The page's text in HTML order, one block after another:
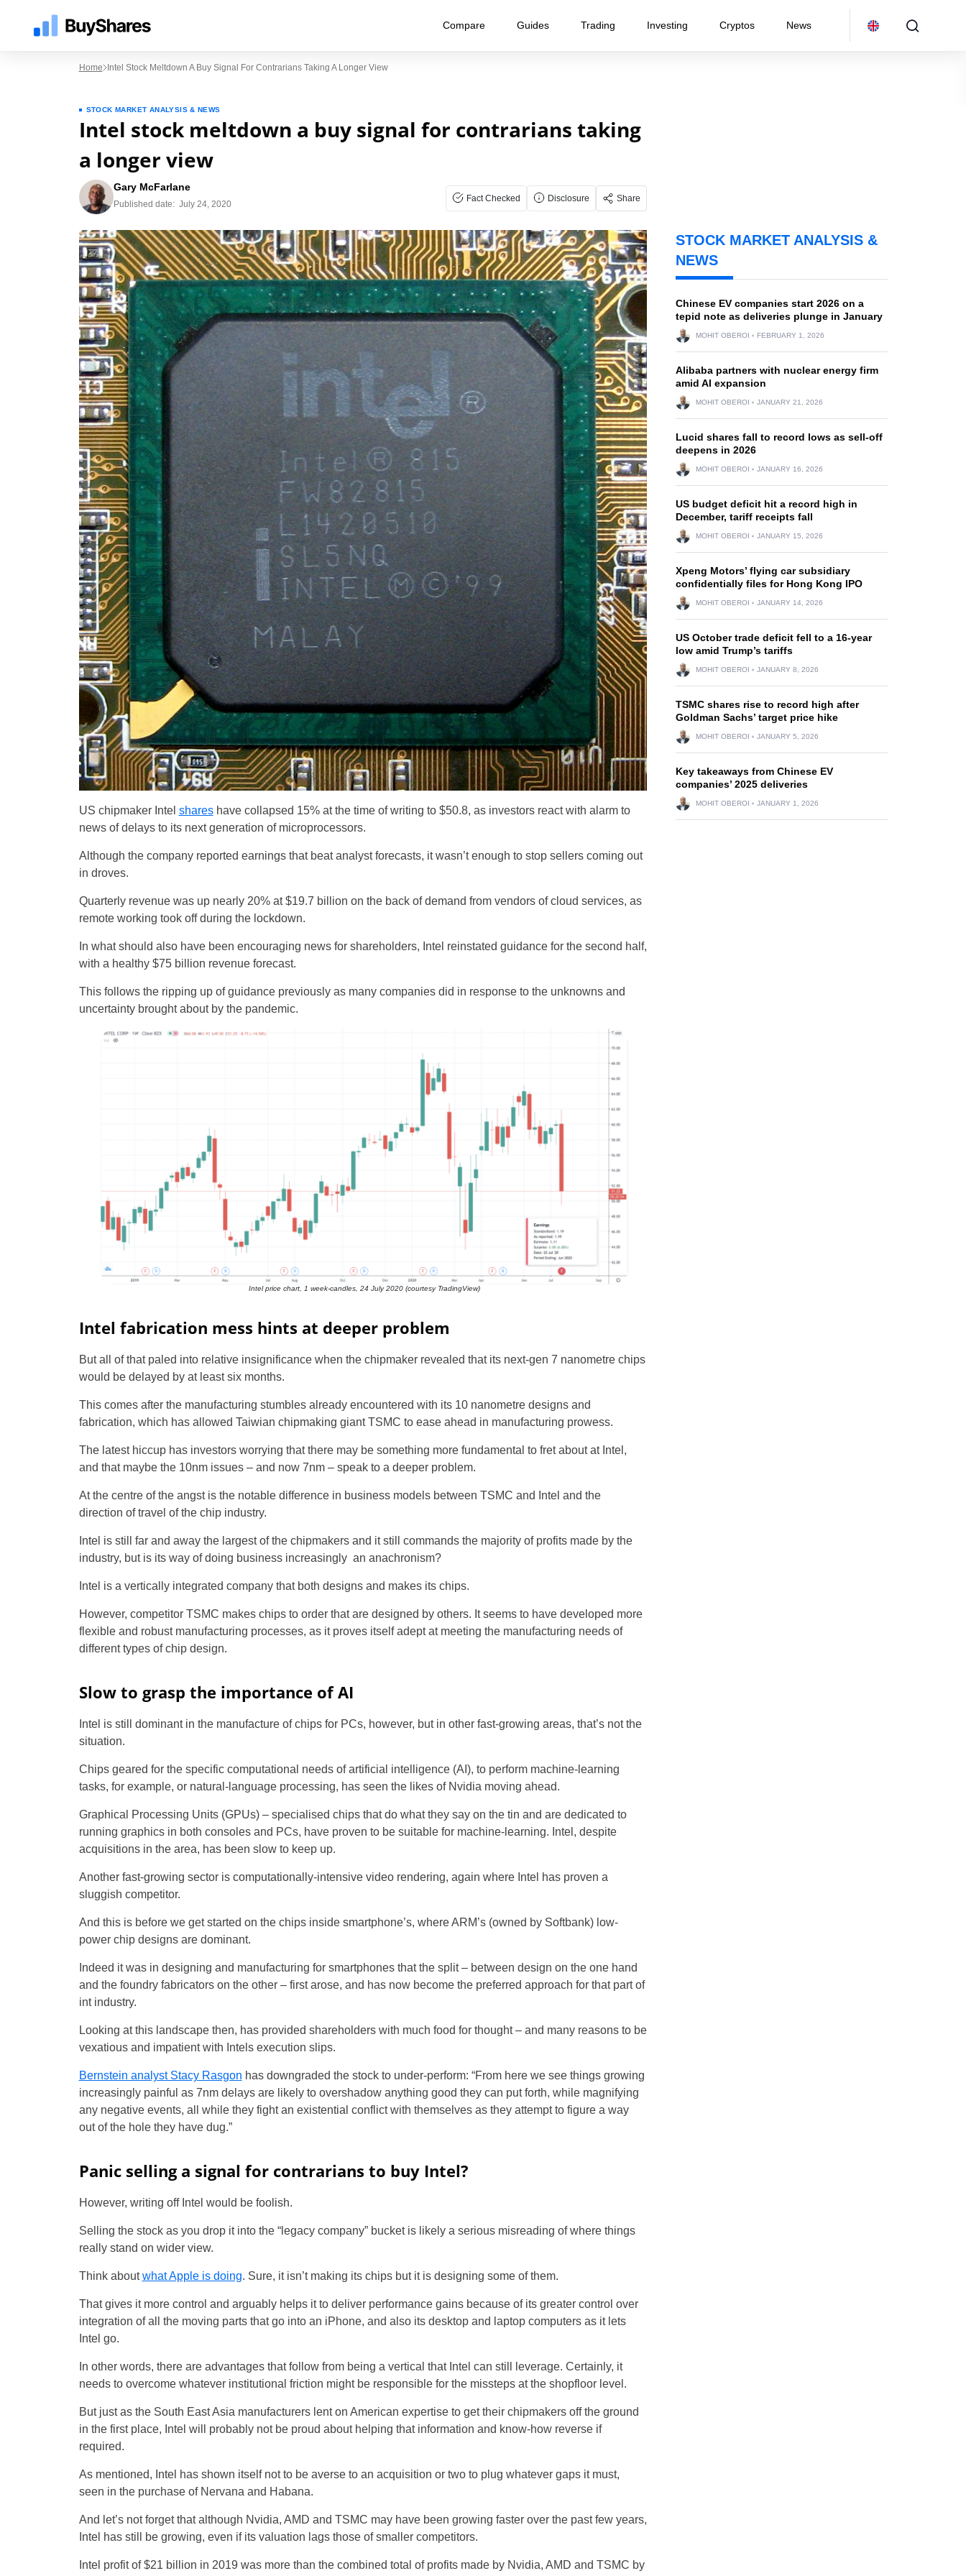
Compare Guides Trading Investing Cryptos News
UK
New Zealand
Spain
Home Intel Stock Meltdown A Buy Signal For Contrarians Taking A Longer View
STOCK MARKET ANALYSIS & NEWS
Intel stock meltdown a buy signal for contrarians taking
a longer view
Gary McFarlane
Published date: July 24, 2020
Fact Checked Disclosure Share
US chipmaker Intel shareshave collapsed 15% at the time of writing to $50.8, as investors react with alarm to
news of delays to its next generation of microprocessors.
Although the company reported earnings that beat analyst forecasts, it wasn’t enough to stop sellers coming out
in droves.
Quarterly revenue was up nearly 20% at $19.7 billion on the back of demand from vendors of cloud services, as
remote working took off during the lockdown.
In what should also have been encouraging news for shareholders, Intel reinstated guidance for the second half,
with a healthy $75 billion revenue forecast.
This follows the ripping up of guidance previously as many companies did in response to the unknowns and
uncertainty brought about by the pandemic.
Intel price chart, 1 week-candles, 24 July 2020 (courtesy TradingView)
Intel fabrication mess hints at deeper problem
But all of that paled into relative insignificance when the chipmaker revealed that its next-gen 7 nanometre chips
would be delayed by at least six months.
This comes after the manufacturing stumbles already encountered with its 10 nanometre designs and
fabrication, which has allowed Taiwian chipmaking giant TSMC to ease ahead in manufacturing prowess.
The latest hiccup has investors worrying that there may be something more fundamental to fret about at Intel,
and that maybe the 10nm issues – and now 7nm – speak to a deeper problem.
At the centre of the angst is the notable difference in business models between TSMC and Intel and the
direction of travel of the chip industry.
Intel is still far and away the largest of the chipmakers and it still commands the majority of profits made by the
industry, but is its way of doing business increasingly an anachronism?
Intel is a vertically integrated company that both designs and makes its chips.
However, competitor TSMC makes chips to order that are designed by others. It seems to have developed more
flexible and robust manufacturing processes, as it proves itself adept at meeting the manufacturing needs of
different types of chip design.
Slow to grasp the importance of AI
Intel is still dominant in the manufacture of chips for PCs, however, but in other fast-growing areas, that’s not the
situation.
Chips geared for the specific computational needs of artificial intelligence (AI), to perform machine-learning
tasks, for example, or natural-language processing, has seen the likes of Nvidia moving ahead.
Graphical Processing Units (GPUs) – specialised chips that do what they say on the tin and are dedicated to
running graphics in both consoles and PCs, have proven to be suitable for machine-learning. Intel, despite
acquisitions in the area, has been slow to keep up.
Another fast-growing sector is computationally-intensive video rendering, again where Intel has proven a
sluggish competitor.
And this is before we get started on the chips inside smartphone’s, where ARM’s (owned by Softbank) low-
power chip designs are dominant.
Indeed it was in designing and manufacturing for smartphones that the split – between design on the one hand
and the foundry fabricators on the other – first arose, and has now become the preferred approach for that part of
int industry.
Looking at this landscape then, has provided shareholders with much food for thought – and many reasons to be
vexatious and impatient with Intels execution slips.
Bernstein analyst Stacy Rasgon has downgraded the stock to under-perform: “From here we see things growing
increasingly painful as 7nm delays are likely to overshadow anything good they can put forth, while magnifying
any negative events, all while they fight an existential conflict with themselves as they attempt to figure a way
out of the hole they have dug.”
Panic selling a signal for contrarians to buy Intel?
However, writing off Intel would be foolish.
Selling the stock as you drop it into the “legacy company” bucket is likely a serious misreading of where things
really stand on wider view.
Think aboutwhat Apple is doing. Sure, it isn’t making its chips but it is designing some of them.
That gives it more control and arguably helps it to deliver performance gains because of its greater control over
integration of all the moving parts that go into an iPhone, and also its desktop and laptop computers as it lets
Intel go.
In other words, there are advantages that follow from being a vertical that Intel can still leverage. Certainly, it
needs to overcome whatever institutional friction might be responsible for the missteps at the shopfloor level.
But just as the South East Asia manufacturers lent on American expertise to get their chipmakers off the ground
in the first place, Intel will probably not be proud about helping that information and know-how reverse if
required.
As mentioned, Intel has shown itself not to be averse to an acquisition or two to plug whatever gaps it must,
seen in the purchase of Nervana and Habana.
And let’s not forget that although Nvidia, AMD and TSMC may have been growing faster over the past few years,
Intel has still be growing, even if its valuation lags those of smaller competitors.
Intel profit of $21 billion in 2019 was more than the combined total of profits made by Nvidia, AMD and TSMC by
STOCK MARKET ANALYSIS &
NEWS
Chinese EV companies start 2026 on a
tepid note as deliveries plunge in January
MOHIT OBEROI FEBRUARY 1, 2026
Alibaba partners with nuclear energy firm
amid AI expansion
MOHIT OBEROI JANUARY 21, 2026
Lucid shares fall to record lows as sell-off
deepens in 2026
MOHIT OBEROI JANUARY 16, 2026
US budget deficit hit a record high in
December, tariff receipts fall
MOHIT OBEROI JANUARY 15, 2026
Xpeng Motors’ flying car subsidiary
confidentially files for Hong Kong IPO
MOHIT OBEROI JANUARY 14, 2026
US October trade deficit fell to a 16-year
low amid Trump’s tariffs
MOHIT OBEROI JANUARY 8, 2026
TSMC shares rise to record high after
Goldman Sachs’ target price hike
MOHIT OBEROI JANUARY 5, 2026
Key takeaways from Chinese EV
companies’ 2025 deliveries
MOHIT OBEROI JANUARY 1, 2026